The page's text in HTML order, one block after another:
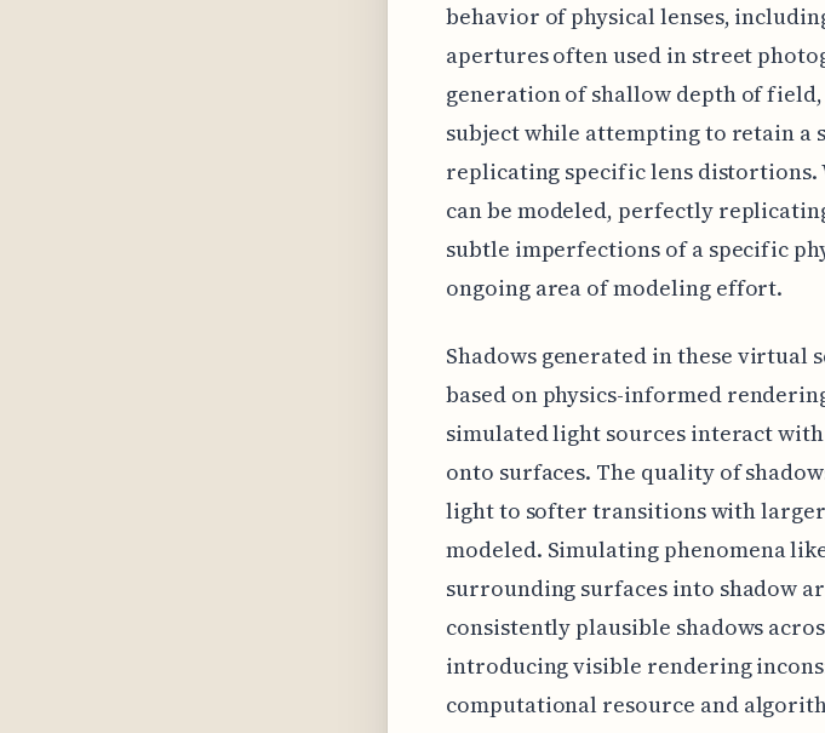
behavior of physical lenses,
apertures often used in street
generation of shallow depth of
subject while attempting to retain a
replicating specific lens
can be modeled, perfectly
subtle imperfections of a specific
ongoing area of modeling effort.
Shadows generated in these virtual
based on physics-informed
simulated light sources interact
onto surfaces. The quality of
light to softer transitions with
modeled. Simulating phenomena
surrounding surfaces into shadow
consistently plausible shadows
introducing visible rendering
computational resource and